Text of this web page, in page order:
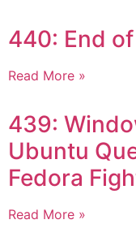
440: End
Read More »
439:
Ubuntu
Fedora
Read More »